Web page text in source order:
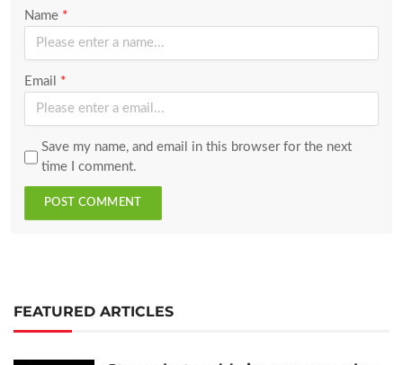
Name *
Email *
Save my name, and email in this browser for the next
time I comment.
POST COMMENT
FEATURED ARTICLES